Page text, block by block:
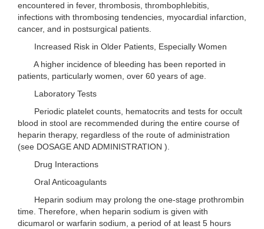
encountered in fever, thrombosis, thrombophlebitis,
infections with thrombosing tendencies, myocardial infarction,
cancer, and in postsurgical patients.
Increased Risk in Older Patients, Especially Women
A higher incidence of bleeding has been reported in
patients, particularly women, over 60 years of age.
Laboratory Tests
Periodic platelet counts, hematocrits and tests for occult
blood in stool are recommended during the entire course of
heparin therapy, regardless of the route of administration
(see DOSAGE AND ADMINISTRATION ).
Drug Interactions
Oral Anticoagulants
Heparin sodium may prolong the one-stage prothrombin
time. Therefore, when heparin sodium is given with
dicumarol or warfarin sodium, a period of at least 5 hours